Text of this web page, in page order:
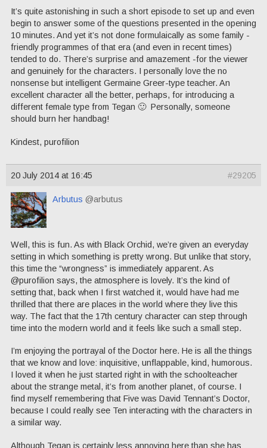
It’s quite astonishing in such a short episode to set up and even
begin to answer some of the questions presented in the opening
10 minutes. And yet it’s not done formulaically as some family -
friendly programmes of that era (and even in recent times)
tended to do. There’s surprise and amazement -for the viewer
and genuinely for the characters. I personally love the no
nonsense but intelligent Germaine Greer-type teacher. An
excellent character all the better, perhaps, for introducing a
different female type from Tegan 🙂 Personally, someone
should burn her handbag!
Kindest, purofilion
20 July 2014 at 16:45 #29205
Arbutus @arbutus
Well, this is fun. As with Black Orchid, we’re given an everyday
setting in which something is pretty wrong. But unlike that story,
this time the “wrongness” is immediately apparent. As
@purofilion says, the atmosphere is lovely. It’s the kind of
setting that, back when I first watched it, would have had me
thrilled that there are places in the world where they live this
way. The fact that the 17th century character can step through
time into the modern world and it feels like such a small step.
I’m enjoying the portrayal of the Doctor here. He is all the things
that we know and love: inquisitive, unflappable, kind, humorous.
I loved it when he just started right in with the schoolteacher
about the strange metal, it’s from another planet, of course. I
find myself remembering that Five was David Tennant’s Doctor,
because I could really see Ten interacting with the characters in
a similar way.
Although Tegan is certainly less annoying here than she has